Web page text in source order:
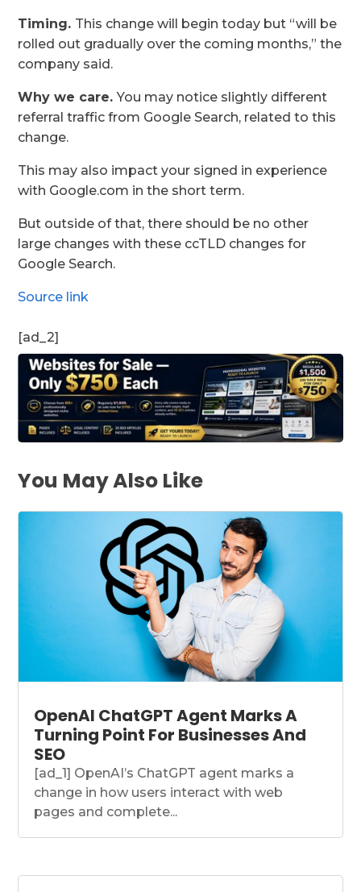
Timing. This change will begin today but “will be
rolled out gradually over the coming months,” the
company said.
Why we care.You may notice slightly different
referral traffic from Google Search, related to this
change.
This may also impact your signed in experience
with Google.com in the short term.
But outside of that, there should be no other
large changes with these ccTLD changes for
Google Search.
Source link
[ad_2]
You May Also Like
OpenAI ChatGPT Agent Marks A
Turning Point For Businesses And
SEO
[ad_1] OpenAI’s ChatGPT agent marks a
change in how users interact with web
pages and complete...